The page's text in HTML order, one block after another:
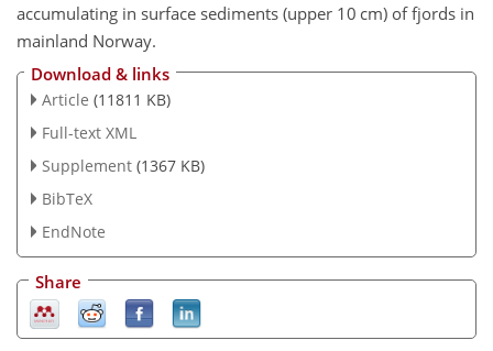
accumulating in surface sediments (upper 10 cm) of fjords in
mainland Norway.
Download & links
Article (11811 KB)
Full-text XML
Supplement (1367 KB)
BibTeX
EndNote
Share